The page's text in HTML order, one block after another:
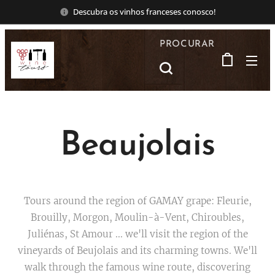
Descubra os vinhos franceses conosco!
PROCURAR
Beaujolais
Tours around the region of GAMAY grape: Fleurie,
Brouilly, Morgon, Moulin-à-Vent, Chiroubles,
Juliénas, St Amour ... we'll visit the region of the
vineyards of Beujolais and its charming towns. We'll
walk through the famous wine route, discovering